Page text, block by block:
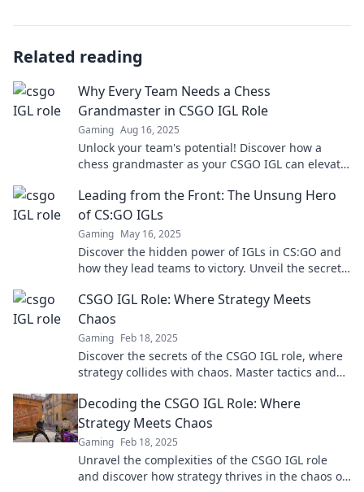
Related reading
Why Every Team Needs a Chess
Grandmaster in CSGO IGL Role
Gaming Aug 16, 2025
Unlock your team's potential! Discover how a
chess grandmaster as your CSGO IGL can elevate
Leading from the Front: The Unsung Hero
of CS:GO IGLs
Gaming May 16, 2025
Discover the hidden power of IGLs in CS:GO and
how they lead teams to victory. Unveil the secrets
CSGO IGL Role: Where Strategy Meets
Chaos
Gaming Feb 18, 2025
Discover the secrets of the CSGO IGL role, where
strategy collides with chaos. Master tactics and
Decoding the CSGO IGL Role: Where
Strategy Meets Chaos
Gaming Feb 18, 2025
Unravel the complexities of the CSGO IGL role
and discover how strategy thrives in the chaos of